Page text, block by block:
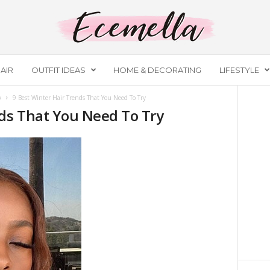
OUTFIT IDEAS HOME & DECORATING LIFESTYLE
9 Best Winter Hair Trends That You Need To Try
That You Need To Try